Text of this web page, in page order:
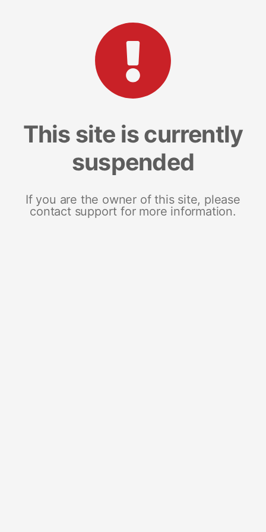
This site is currently
suspended
If you are the owner of this site, please
contact support for more information.